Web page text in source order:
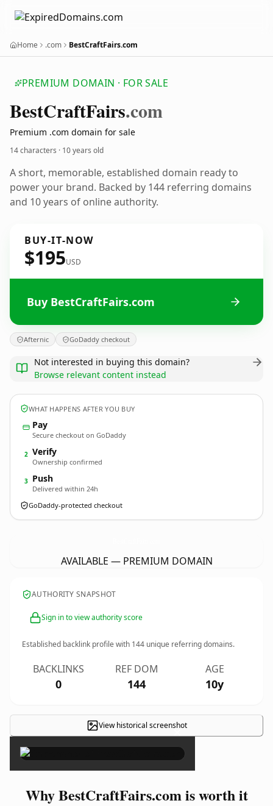
Home .com BestCraftFairs.com
PREMIUM DOMAIN · FOR SALE
BestCraftFairs.com
Premium .com domain for sale
14 characters · 10 years old
A short, memorable, established domain ready to
power your brand. Backed by 144 referring domains
and 10 years of online authority.
BUY-IT-NOW
$195USD
Buy BestCraftFairs.com
Afternic GoDaddy checkout
Not interested in buying this domain?
Browse relevant content instead
WHAT HAPPENS AFTER YOU BUY
Pay
Secure checkout on GoDaddy
2 Verify
Ownership confirmed
3 Push
Delivered within 24h
GoDaddy-protected checkout
AVAILABLE — PREMIUM DOMAIN
AUTHORITY SNAPSHOT
Sign in to view authority score
Established backlink profile with 144 unique referring domains.
BACKLINKS
0
REF DOM
144
AGE
10y
View historical screenshot
×
Why BestCraftFairs.com is worth it